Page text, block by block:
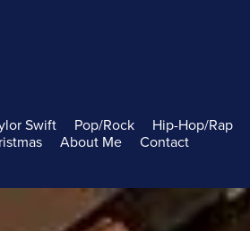
Swift Pop/Rock Hip-Hop/Rap
About Me Contact